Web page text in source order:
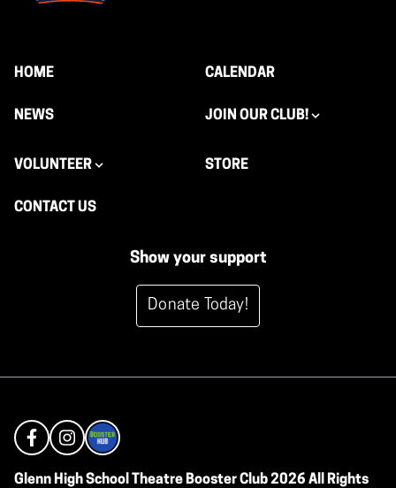
HOME CALENDAR
NEWS JOIN OUR CLUB!
VOLUNTEER STORE
CONTACT US
Show your support
Donate Today!
Glenn High School Theatre Booster Club 2026 All Rights